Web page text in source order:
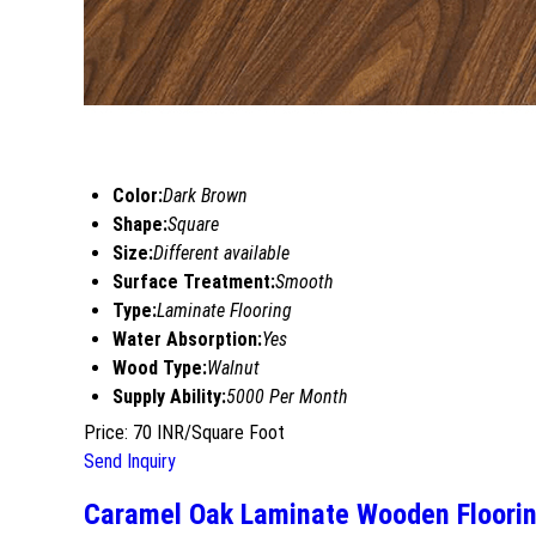
Color:Dark Brown
Shape:Square
Size:Different available
Surface Treatment:Smooth
Type:Laminate Flooring
Water Absorption:Yes
Wood Type:Walnut
Supply Ability:5000 Per Month
Price: 70 INR/Square Foot
Send Inquiry
Caramel Oak Laminate Wooden